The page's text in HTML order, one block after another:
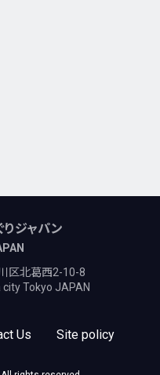
ジャパン
区北葛西2-10-8
Tokyo JAPAN
Us Site policy